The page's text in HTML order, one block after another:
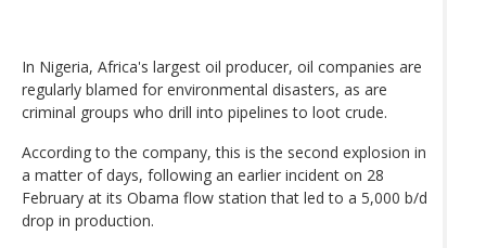
In Nigeria, Africa's largest oil producer, oil companies are
regularly blamed for environmental disasters, as are
criminal groups who drill into pipelines to loot crude.
According to the company, this is the second explosion in
a matter of days, following an earlier incident on 28
February at its Obama flow station that led to a 5,000 b/d
drop in production.